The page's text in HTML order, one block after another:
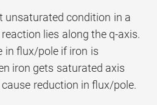
unsaturated condition in a
lies along the q-axis.
in flux/pole if iron is
iron gets saturated axis
reduction in flux/pole.